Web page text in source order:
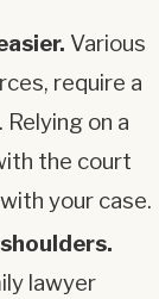
Various
require a
on a
the court
your case.
lawyer